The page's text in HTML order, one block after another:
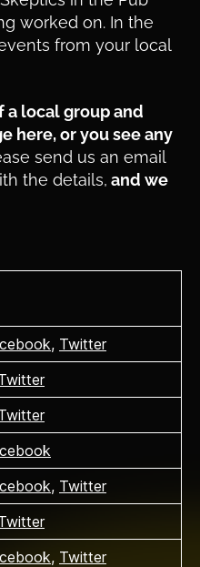
worked on. In the
from your local
a local group and
here, or you see any
send us an email
the details, and we
, Twitter
, Twitter
, Twitter